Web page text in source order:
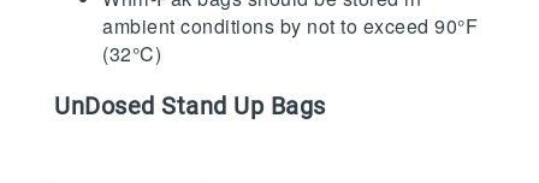
ambient conditions by not to exceed 90°F
(32°C)
UnDosed Stand Up Bags